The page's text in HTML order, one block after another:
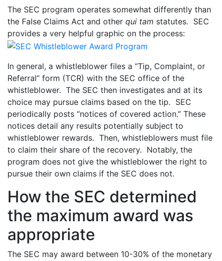
The SEC program operates somewhat differently than
the False Claims Act and other qui tam statutes. SEC
provides a very helpful graphic on the process:
In general, a whistleblower files a “Tip, Complaint, or
Referral” form (TCR) with the SEC office of the
whistleblower. The SEC then investigates and at its
choice may pursue claims based on the tip. SEC
periodically posts “notices of covered action.” These
notices detail any results potentially subject to
whistleblower rewards. Then, whistleblowers must file
to claim their share of the recovery. Notably, the
program does not give the whistleblower the right to
pursue their own claims if the SEC does not.
How the SEC determined
the maximum award was
appropriate
The SEC may award between 10-30% of the monetary